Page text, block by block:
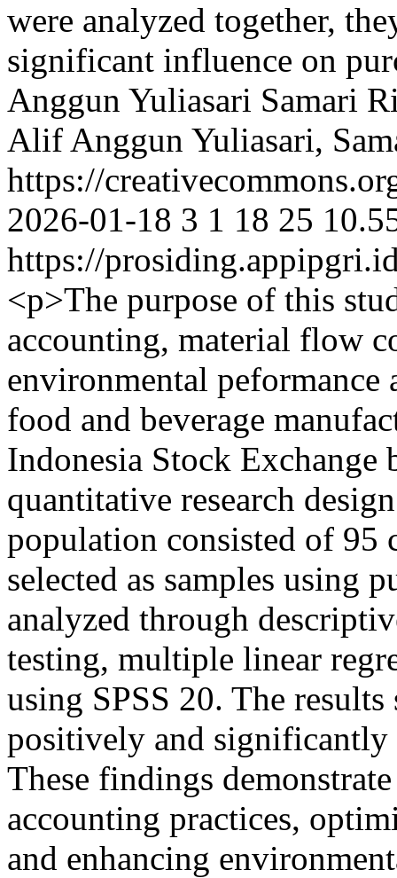
were analyzed together,
significant influence on
Anggun Yuliasari Samari
Alif Anggun Yuliasari,
https://
2026-01-18 3 1 18 25
https://
<p>The purpose of this
accounting, material flow
environmental peformance
food and beverage
Indonesia Stock Exchange
quantitative research
population consisted of 95
selected as samples using
analyzed through
testing, multiple linear
using SPSS 20. The
positively and significantly
These findings
accounting practices,
and enhancing